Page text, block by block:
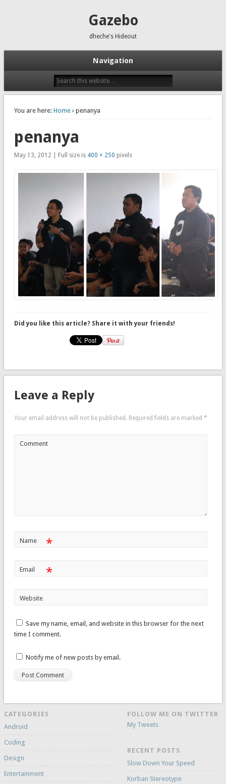
Gazebo
dheche's Hideout
Navigation
You are here: Home› penanya
penanya
May 13, 2012 | Full size is 400 × 250 pixels
Did you like this article? Share it with your friends!
Leave a Reply
Your email address will not be published. Required fields are marked *
Comment
Name *
Email *
Website
Save my name, email, and website in this browser for the next
time I comment.
Notify me of new posts by email.
CATEGORIES
Android
Coding
Design
Entertainment
FOLLOW ME ON TWITTER
My Tweets
RECENT POSTS
Slow Down Your Speed
Korban Stereotype